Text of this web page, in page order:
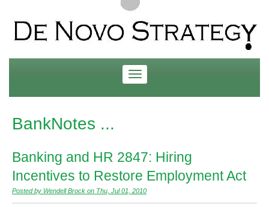
BankNotes ...
Banking and HR 2847: Hiring
Incentives to Restore Employment Act
Posted by Wendell Brock on Thu, Jul 01, 2010